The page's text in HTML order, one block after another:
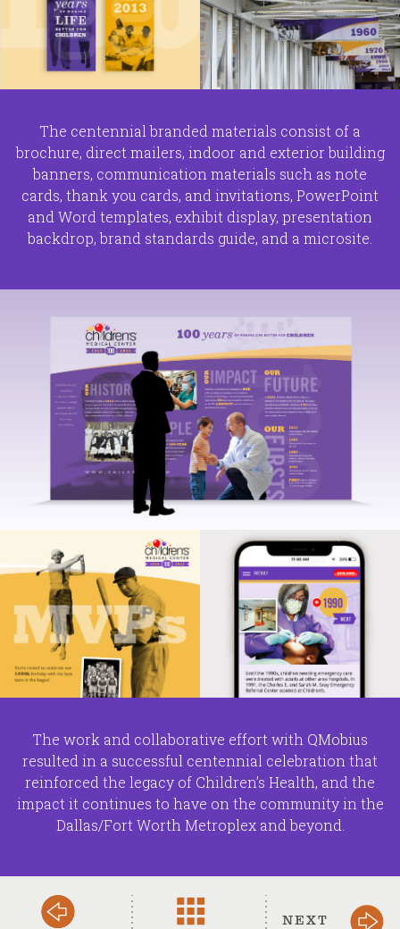
The centennial branded materials consist of a
brochure, direct mailers, indoor and exterior building
banners, communication materials such as note
cards, thank you cards, and invitations, PowerPoint
and Word templates, exhibit display, presentation
backdrop, brand standards guide, and a microsite.
The work and collaborative effort with QMobius
resulted in a successful centennial celebration that
reinforced the legacy of Children’s Health, and the
impact it continues to have on the community in the
Dallas/Fort Worth Metroplex and beyond.
NEXT